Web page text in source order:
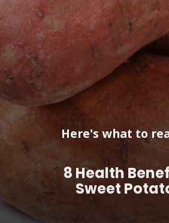
8 Health
Sweet
Here's what to